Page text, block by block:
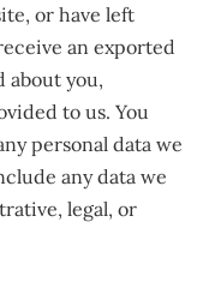
or have left
an exported
about you,
to us. You
personal data we
any data we
legal, or